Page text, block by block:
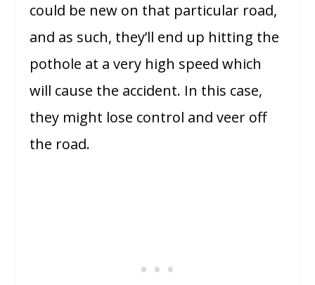
could be new on that particular road,
and as such, they’ll end up hitting the
pothole at a very high speed which
will cause the accident. In this case,
they might lose control and veer off
the road.